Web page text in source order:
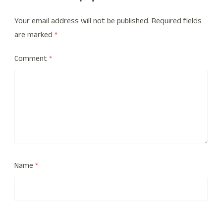
Your email address will not be published. Required fields
are marked *
Comment*
Name *